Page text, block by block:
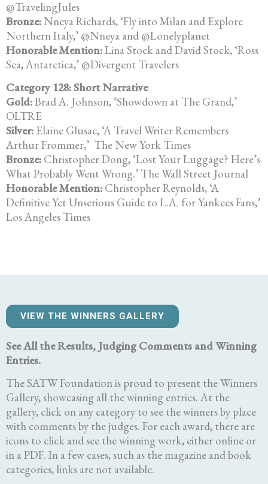
@TravelingJules
Bronze:Nneya Richards, ‘Fly into Milan and Explore
Northern Italy,’ @Nneya and @Lonelyplanet
Honorable Mention:Lina Stock and David Stock, ‘Ross
Sea, Antarctica,’ @Divergent Travelers
Category 128: Short Narrative
Gold:Brad A. Johnson, ‘Showdown at The Grand,’
OLTRE
Silver: Elaine Glusac, ‘A Travel Writer Remembers
Arthur Frommer,’ The New York Times
Bronze: Christopher Dong, ‘Lost Your Luggage? Here’s
What Probably WentWrong.’ The Wall Street Journal
Honorable Mention: Christopher Reynolds, ‘A
Definitive Yet Unserious Guide to L.A. forYankees Fans,’
Los Angeles Times
VIEW THE WINNERS GALLERY
See All the Results, Judging Comments and Winning
Entries.
The SATW Foundation is proud to present the Winners
Gallery, showcasing all the winning entries. At the
gallery, click on any category to see the winners by place
with comments by the judges. For each award, there are
icons to click and see the winning work, either online or
in a PDF. In a few cases, such as the magazine and book
categories, links are not available.